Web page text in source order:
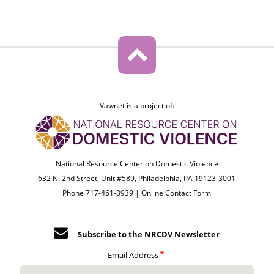
Vawnet is a project of:
National Resource Center on Domestic Violence
632 N. 2nd Street, Unit #589, Philadelphia, PA 19123-3001
Phone 717-461-3939 |Online Contact Form
Subscribe to the NRCDV Newsletter
Email Address